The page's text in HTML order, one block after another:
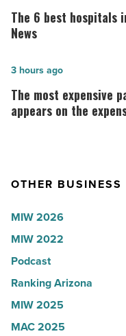
why
the
collapsed
-
Read
6
best
in
Arizona,
according
-
Article
The 6 best hospitals
News
The
most
expensive
travel
appears
on
the
expense
report
-
The most expensive
appears on the
3 hours ago
OTHER BUSINESS
MIW 2026
MIW 2022
Podcast
Ranking Arizona
MIW 2025
MAC 2025